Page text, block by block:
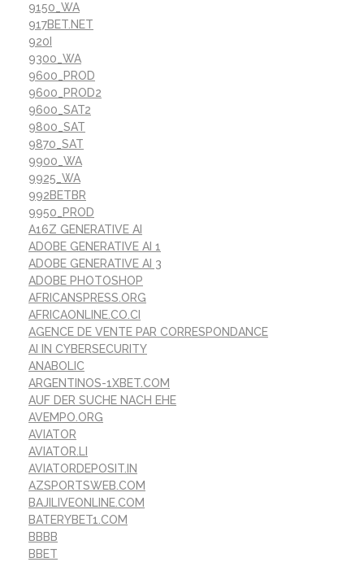
9150_WA
917BET.NET
920I
9300_WA
9600_PROD
9600_PROD2
9600_SAT2
9800_SAT
9870_SAT
9900_WA
9925_WA
992BETBR
9950_PROD
A16Z GENERATIVE AI
ADOBE GENERATIVE AI 1
ADOBE GENERATIVE AI 3
ADOBE PHOTOSHOP
AFRICANSPRESS.ORG
AFRICAONLINE.CO.CI
AGENCE DE VENTE PAR CORRESPONDANCE
AI IN CYBERSECURITY
ANABOLIC
ARGENTINOS-1XBET.COM
AUF DER SUCHE NACH EHE
AVEMPO.ORG
AVIATOR
AVIATOR.LI
AVIATORDEPOSIT.IN
AZSPORTSWEB.COM
BAJILIVEONLINE.COM
BATERYBET1.COM
BBBB
BBET